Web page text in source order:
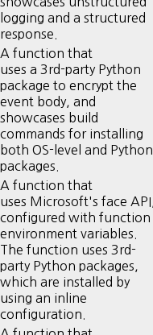
logging and a structured
response.
A function that
uses a 3rd-party Python
package to encrypt the
event body, and
showcases build
commands for installing
both OS-level and Python
packages.
A function that
uses Microsoft's face
configured with function
environment variables.
The function uses 3rd-
party Python packages,
which are installed by
using an inline
configuration.